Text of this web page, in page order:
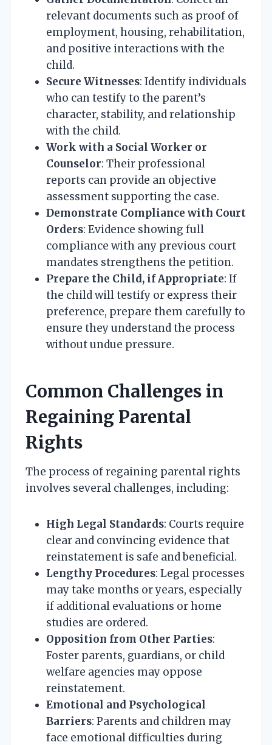
relevant documents such as proof of
employment, housing, rehabilitation,
and positive interactions with the
child.
Secure Witnesses: Identify individuals
who can testify to the parent’s
character, stability, and relationship
with the child.
Work with a Social Worker or
Counselor: Their professional
reports can provide an objective
assessment supporting the case.
Demonstrate Compliance with Court
Orders: Evidence showing full
compliance with any previous court
mandates strengthens the petition.
Prepare the Child, if Appropriate: If
the child will testify or express their
preference, prepare them carefully to
ensure they understand the process
without undue pressure.
Common Challenges in
Regaining Parental
Rights
The process of regaining parental rights
involves several challenges, including:
High Legal Standards: Courts require
clear and convincing evidence that
reinstatement is safe and beneficial.
Lengthy Procedures: Legal processes
may take months or years, especially
if additional evaluations or home
studies are ordered.
Opposition from Other Parties:
Foster parents, guardians, or child
welfare agencies may oppose
reinstatement.
Emotional and Psychological
Barriers: Parents and children may
face emotional difficulties during